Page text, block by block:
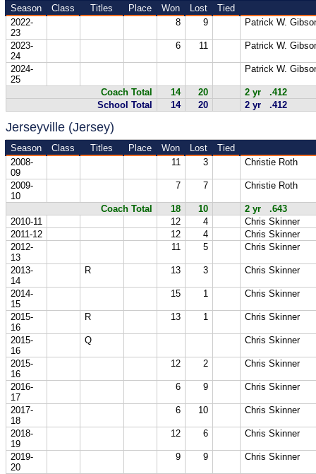
Season Class Titles Place Won Lost
Tied
2022-
23
8 9 Patrick W.
2023-
24
6 11 Patrick W.
2024-
25
Patrick W.
Coach Total 14 20
2 yr .412
School Total
14 20 2 yr .412
Jerseyville (Jersey)
Season Class Titles Place Won Lost
Tied
2008-
09
11 3 Christie Roth
2009-
10
7 7 Christie Roth
Coach Total 18 10
2 yr .643
2010-11
12 4
Chris Skinner
2011-12
12 4
Chris Skinner
2012-
13
11 5 Chris Skinner
2013-
14
R 13 3 Chris Skinner
2014-
15
15 1 Chris Skinner
2015-
16
R 13 1 Chris Skinner
2015-
16
Q Chris Skinner
2015-
16
12 2 Chris Skinner
2016-
17
6 9 Chris Skinner
2017-
18
6 10 Chris Skinner
2018-
19
12 6 Chris Skinner
2019-
20
9 9 Chris Skinner